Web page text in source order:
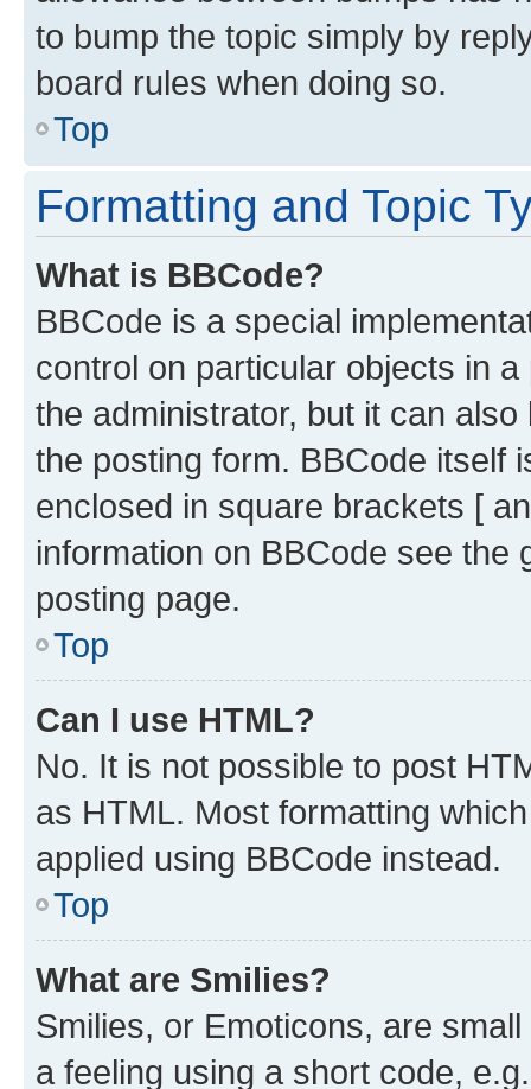
to bump the topic simply by
board rules when doing so.
Top
Formatting and Topic
What is BBCode?
BBCode is a special
control on particular objects in
the administrator, but it can
the posting form. BBCode itself
enclosed in square brackets [
information on BBCode see
posting page.
Top
Can I use HTML?
No. It is not possible to post
as HTML. Most formatting
applied using BBCode instead.
Top
What are Smilies?
Smilies, or Emoticons, are
a feeling using a short code,